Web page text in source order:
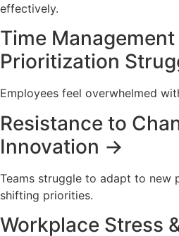
effectively.
Time Management
Prioritization
Employees feel overwhelmed
Resistance to
Innovation →
Teams struggle to adapt to new
shifting priorities.
Workplace Stress